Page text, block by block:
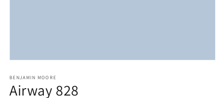
1
in
modal
BENJAMIN MOORE
Airway 828